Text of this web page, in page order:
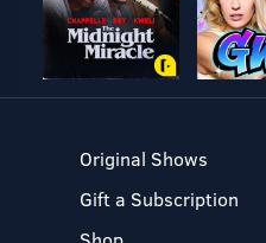
Original Shows
Gift a Subscription